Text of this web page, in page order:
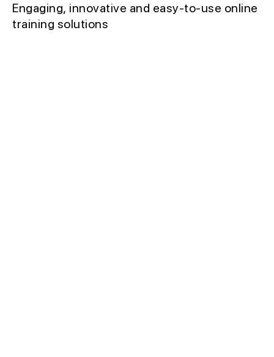
Engaging, innovative and easy-to-use online
training solutions